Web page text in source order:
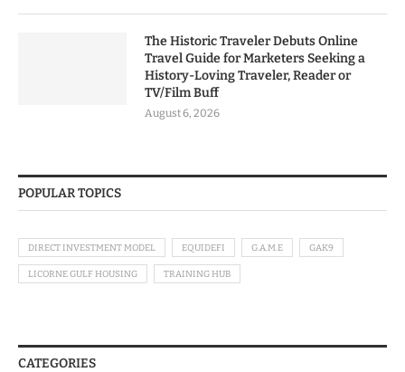
The Historic Traveler Debuts Online
Travel Guide for Marketers Seeking a
History-Loving Traveler, Reader or
TV/Film Buff
August 6, 2026
POPULAR TOPICS
DIRECT INVESTMENT MODEL EQUIDEFI G.A.M.E GAK9
LICORNE GULF HOUSING TRAINING HUB
CATEGORIES